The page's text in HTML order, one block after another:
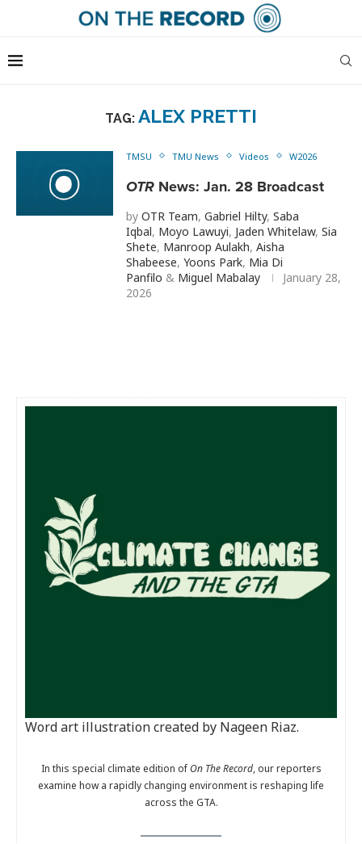
TAG: ALEX PRETTI
TMSU TMU News Videos W2026
OTR News: Jan. 28 Broadcast
by OTR Team, Gabriel Hilty, Saba
Iqbal, Moyo Lawuyi, Jaden Whitelaw, Sia
Shete, Manroop Aulakh, Aisha
Shabeese, Yoons Park, Mia Di
Panfilo & Miguel Mabalay
January 28,
2026
Word art illustration created by Nageen Riaz.
In this special climate edition ofOn The Record, our reporters
examine how a rapidly changing environment is reshaping life
across the GTA.